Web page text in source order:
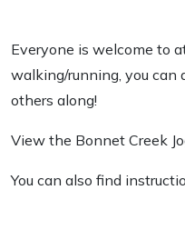
Everyone is welcome to
walking/running, you can
others along!
View the Bonnet Creek
You can also find